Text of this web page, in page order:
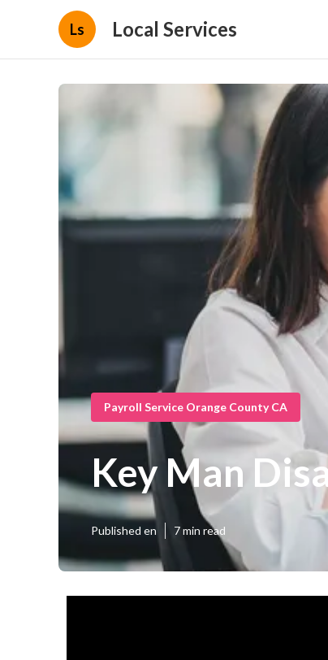
Ls Local Services
Payroll Service Orange County CA
Key Man
Published en 7 min read